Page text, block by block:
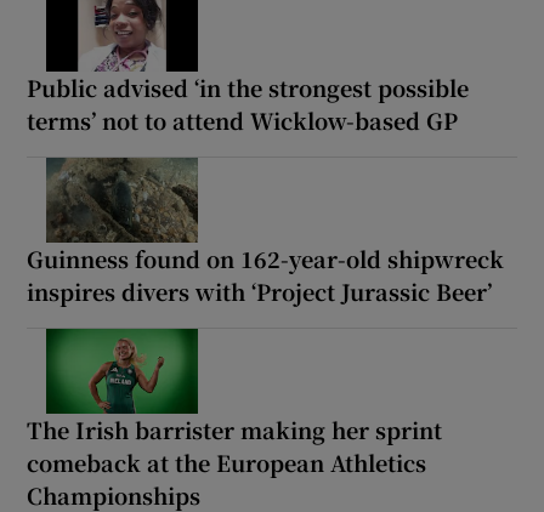
Public advised ‘in the strongest possible
terms’ not to attend Wicklow-based GP
Guinness found on 162-year-old shipwreck
inspires divers with ‘Project Jurassic Beer’
The Irish barrister making her sprint
comeback at the European Athletics
Championships